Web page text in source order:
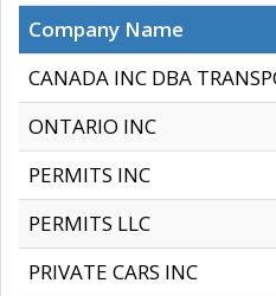
Company Name
CANADA INC DBA
ONTARIO INC
PERMITS INC
PERMITS LLC
PRIVATE CARS INC